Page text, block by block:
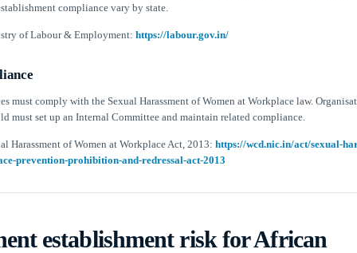
compliance vary by state.
of Labour & Employment: https://labour.gov.in/
must comply with the Sexual Harassment of Women at Workplace law.
must set up an Internal Committee and maintain related compliance.
Harassment of Women at Workplace Act, 2013: https://wcd.nic.in/act/sexual-
prevention-prohibition-and-redressal-act-2013
establishment risk for African